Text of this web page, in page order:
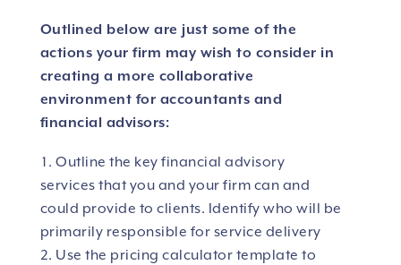
Outlined below are just some of the
actions your firm may wish to consider in
creating a more collaborative
environment for accountants and
financial advisors:
Outline the key financial advisory
services that you and your firm can and
could provide to clients. Identify who will be
primarily responsible for service delivery
Use the pricing calculator template to